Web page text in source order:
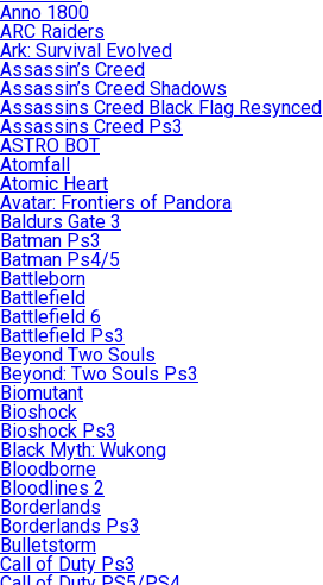
Anno 1800
ARC Raiders
Ark: Survival Evolved
Assassin’s Creed
Assassin’s Creed Shadows
Assassins Creed Black Flag Resynced
Assassins Creed Ps3
ASTRO BOT
Atomfall
Atomic Heart
Avatar: Frontiers of Pandora
Baldurs Gate 3
Batman Ps3
Batman Ps4/5
Battleborn
Battlefield
Battlefield 6
Battlefield Ps3
Beyond Two Souls
Beyond: Two Souls Ps3
Biomutant
Bioshock
Bioshock Ps3
Black Myth: Wukong
Bloodborne
Bloodlines 2
Borderlands
Borderlands Ps3
Bulletstorm
Call of Duty Ps3